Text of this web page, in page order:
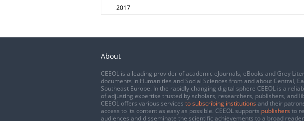
2017
About
CEEOL is a leading provider of academic eJournals, eBooks and Grey
documents in Humanities and Social Sciences from and about Central,
Southeast Europe. In the rapidly changing digital sphere CEEOL is a
of adjusting expertise trusted by scholars, researchers, publishers, and
CEEOL offers various services to subscribing institutions and their
access to its content as easy as possible. CEEOL supports publishers to
audiences and disseminate the scientific achievements to a broad